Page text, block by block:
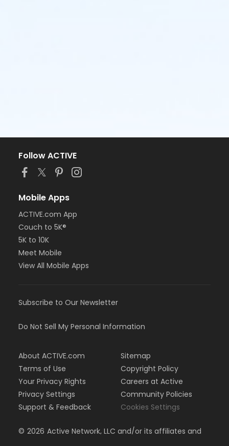
Follow ACTIVE
Mobile Apps
ACTIVE.com App
Couch to 5K®
5K to 10K
Meet Mobile
View All Mobile Apps
Subscribe to Our Newsletter
Do Not Sell My Personal Information
About ACTIVE.com
Terms of Use
Your Privacy Rights
Privacy Settings
Support & Feedback
Sitemap
Copyright Policy
Careers at Active
Community Policies
Cookies Settings
© 2026 Active Network, LLC and/or its affiliates and